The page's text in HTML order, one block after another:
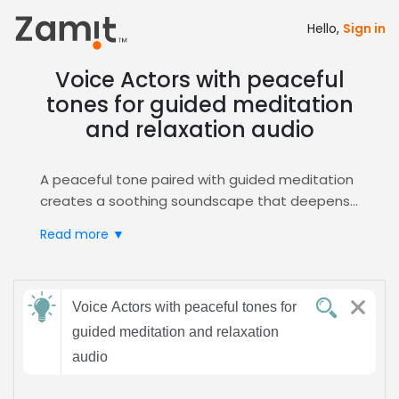
Hello, Sign in
Voice Actors with peaceful
tones for guided meditation
and relaxation audio
A peaceful tone paired with guided meditation
creates a soothing soundscape that deepens
ideal for mindfulness sessions and relaxation
serenity, essential for effective meditation
experiences, and its gentle cadence supports
breathing exercises, boosting therapeutic
impact.
Read more ▼
Send
feedback
Voice Actors with peaceful tones for
guided meditation and relaxation
audio